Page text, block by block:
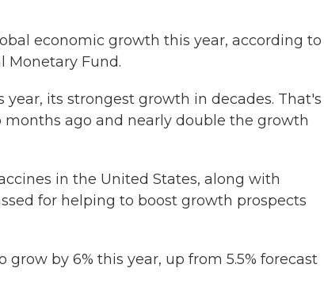
economic growth this year, according to
Monetary Fund.
year, its strongest growth in decades. That's
ago and nearly double the growth
in the United States, along with
for helping to boost growth prospects
by 6% this year, up from 5.5% forecast